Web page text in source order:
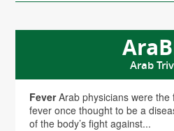
Arab
FeverArab physicians were the
fever once thought to be a
of the body’s fight against...